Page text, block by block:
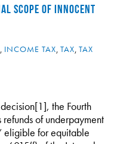
SCOPE OF INNOCENT
, INCOME TAX, TAX, TAX
the Fourth
of underpayment
eligible for equitable